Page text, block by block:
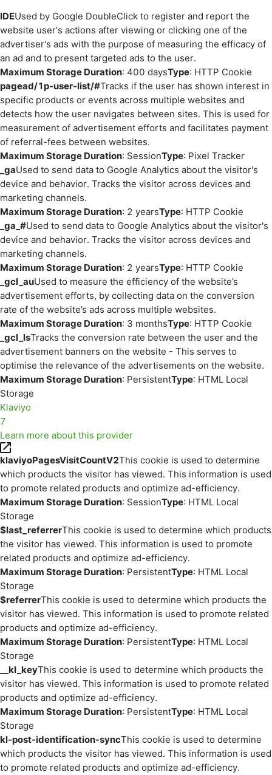
IDEUsed by Google DoubleClick to register and report the
website user's actions after viewing or clicking one of the
advertiser's ads with the purpose of measuring the efficacy of
an ad and to present targeted ads to the user.
Maximum Storage Duration: 400 daysType: HTTP Cookie
pagead/1p-user-list/#Tracks if the user has shown interest in
specific products or events across multiple websites and
detects how the user navigates between sites. This is used for
measurement of advertisement efforts and facilitates payment
of referral-fees between websites.
Maximum Storage Duration: SessionType: Pixel Tracker
_gaUsed to send data to Google Analytics about the visitor's
device and behavior. Tracks the visitor across devices and
marketing channels.
Maximum Storage Duration: 2 yearsType: HTTP Cookie
_ga_#Used to send data to Google Analytics about the visitor's
device and behavior. Tracks the visitor across devices and
marketing channels.
Maximum Storage Duration: 2 yearsType: HTTP Cookie
_gcl_auUsed to measure the efficiency of the website’s
advertisement efforts, by collecting data on the conversion
rate of the website’s ads across multiple websites.
Maximum Storage Duration: 3 monthsType: HTTP Cookie
_gcl_lsTracks the conversion rate between the user and the
advertisement banners on the website - This serves to
optimise the relevance of the advertisements on the website.
Maximum Storage Duration: PersistentType: HTML Local
Storage
Klaviyo
7
Learn more about this provider
klaviyoPagesVisitCountV2This cookie is used to determine
which products the visitor has viewed. This information is used
to promote related products and optimize ad-efficiency.
Maximum Storage Duration: SessionType: HTML Local
Storage
$last_referrerThis cookie is used to determine which products
the visitor has viewed. This information is used to promote
related products and optimize ad-efficiency.
Maximum Storage Duration: PersistentType: HTML Local
Storage
$referrerThis cookie is used to determine which products the
visitor has viewed. This information is used to promote related
products and optimize ad-efficiency.
Maximum Storage Duration: PersistentType: HTML Local
Storage
__kl_keyThis cookie is used to determine which products the
visitor has viewed. This information is used to promote related
products and optimize ad-efficiency.
Maximum Storage Duration: PersistentType: HTML Local
Storage
kl-post-identification-syncThis cookie is used to determine
which products the visitor has viewed. This information is used
to promote related products and optimize ad-efficiency.